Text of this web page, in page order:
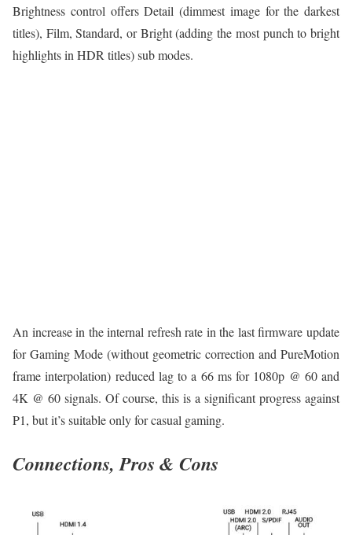
Brightness control offers Detail (dimmest image for the darkest
titles), Film, Standard, or Bright (adding the most punch to bright
highlights in HDR titles) sub modes.
An increase in the internal refresh rate in the last firmware update
for Gaming Mode (without geometric correction and PureMotion
frame interpolation) reduced lag to a 66 ms for 1080p @ 60 and
4K @ 60 signals. Of course, this is a significant progress against
P1, but it’s suitable only for casual gaming.
Connections, Pros & Cons